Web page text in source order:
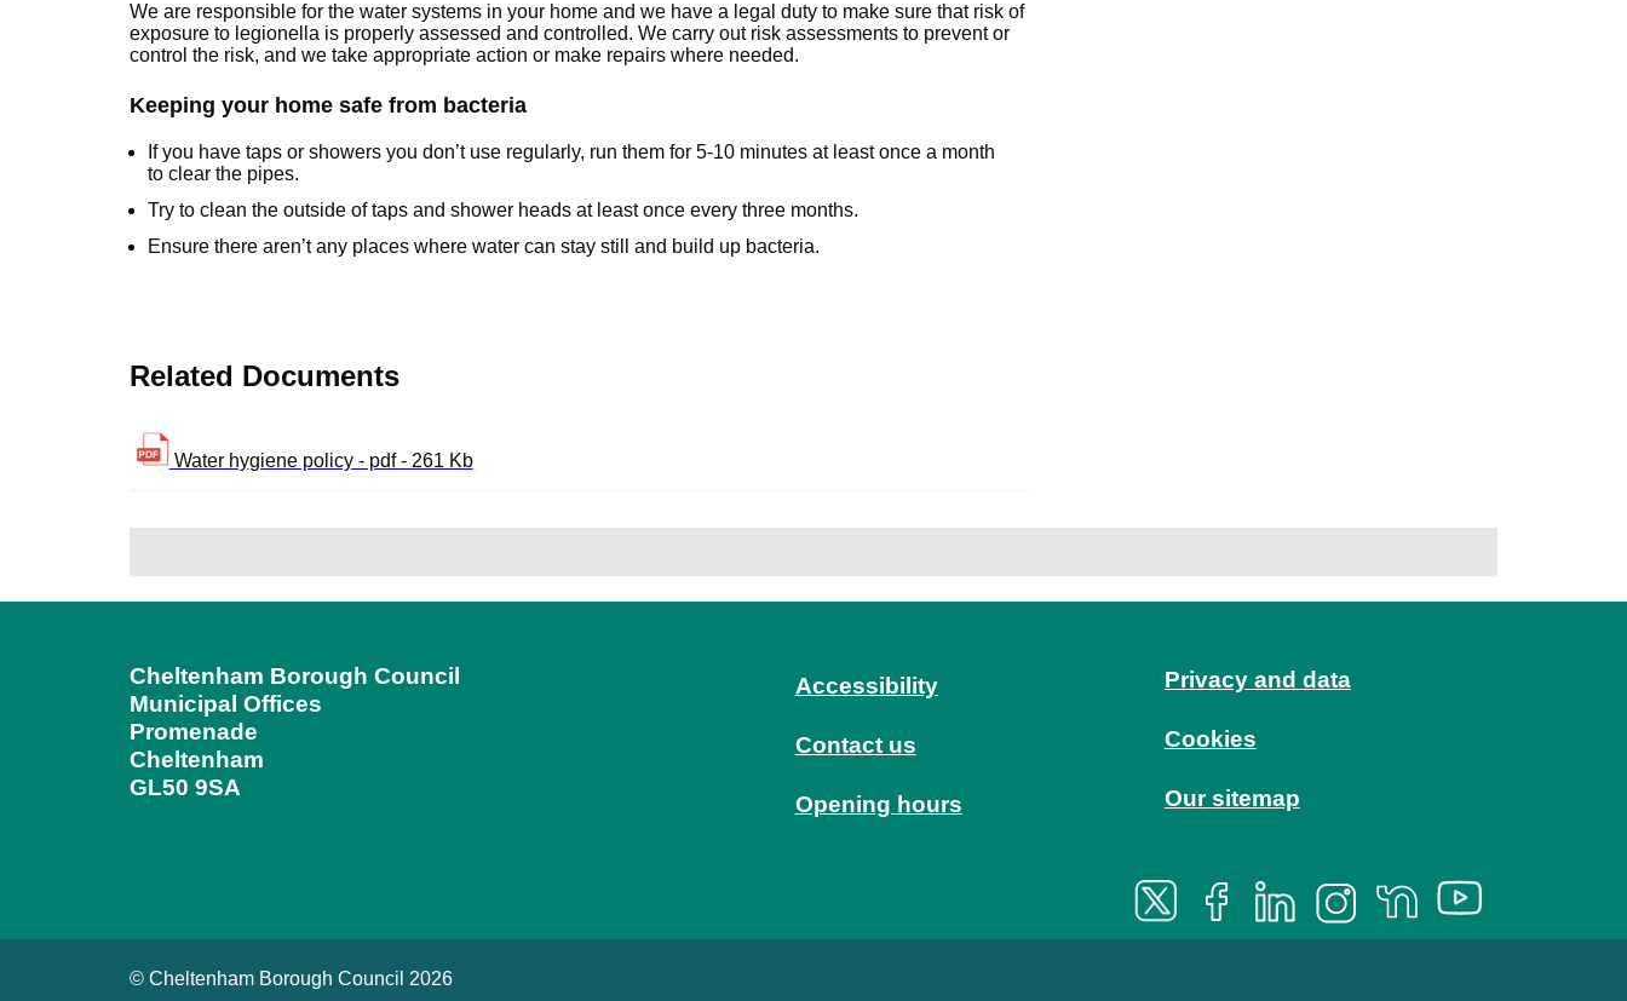
We are responsible for the water systems in your home and we have a legal duty to make sure that risk of
exposure to legionella is properly assessed and controlled. We carry out risk assessments to prevent or
control the risk, and we take appropriate action or make repairs where needed.
Keeping your home safe from bacteria
If you have taps or showers you don’t use regularly, run them for 5-10 minutes at least once a month
to clear the pipes.
Try to clean the outside of taps and shower heads at least once every three months.
Ensure there aren’t any places where water can stay still and build up bacteria.
Related Documents
Water hygiene policy - pdf - 261 Kb
Cheltenham Borough Council
Municipal Offices
Promenade
Cheltenham
GL50 9SA
Accessibility
Contact us
Opening hours
Privacy and data
Cookies
Our sitemap
© Cheltenham Borough Council 2026